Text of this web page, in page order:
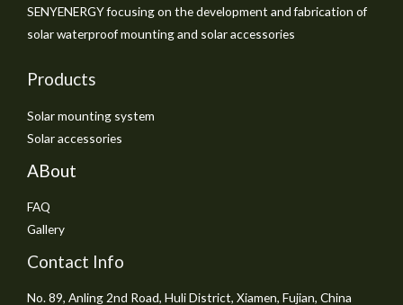
SENYENERGY focusing on the development and fabrication of
solar waterproof mounting and solar accessories
Products
Solar mounting system
Solar accessories
ABout
FAQ
Gallery
Contact Info
No. 89, Anling 2nd Road, Huli District, Xiamen, Fujian, China